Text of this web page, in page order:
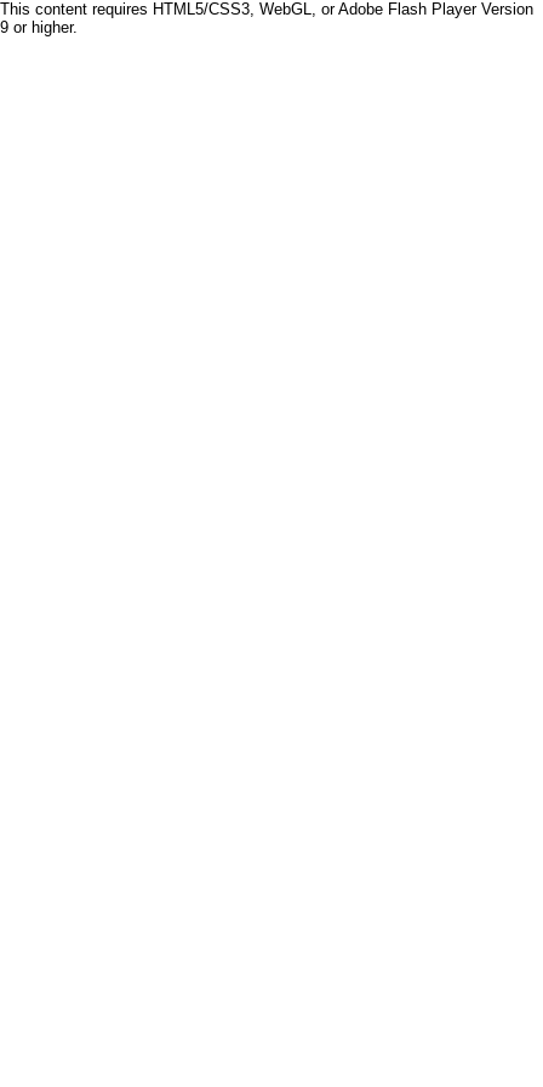
This content requires HTML5/CSS3, WebGL, or Adobe Flash Player Version
9 or higher.